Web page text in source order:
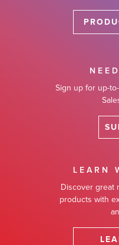
Sign up for up-
LEARN
Discover great
products with